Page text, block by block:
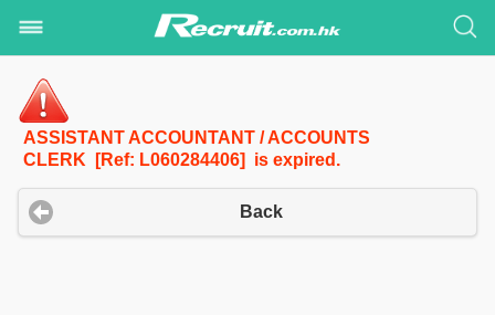
ASSISTANT ACCOUNTANT / ACCOUNTS
CLERK [Ref: L060284406] is expired.
Back